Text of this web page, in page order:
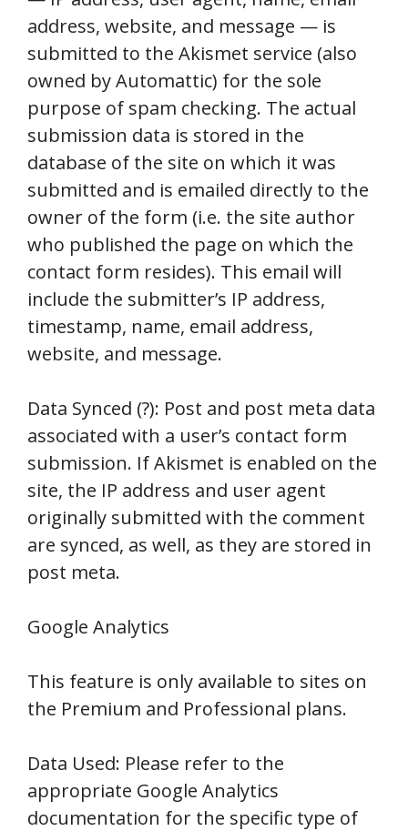
address, website, and message — is
submitted to the Akismet service (also
owned by Automattic) for the sole
purpose of spam checking. The actual
submission data is stored in the
database of the site on which it was
submitted and is emailed directly to the
owner of the form (i.e. the site author
who published the page on which the
contact form resides). This email will
include the submitter’s IP address,
timestamp, name, email address,
website, and message.
Data Synced (?): Post and post meta data
associated with a user’s contact form
submission. If Akismet is enabled on the
site, the IP address and user agent
originally submitted with the comment
are synced, as well, as they are stored in
post meta.
Google Analytics
This feature is only available to sites on
the Premium and Professional plans.
Data Used: Please refer to the
appropriate Google Analytics
documentation for the specific type of